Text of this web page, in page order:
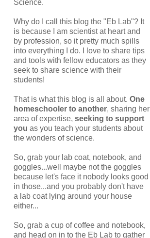
Science.
Why do I call this blog the "Eb Lab"? It
is because I am scientist at heart and
by profession, so it pretty much spills
into everything I do. I love to share tips
and tools with fellow educators as they
seek to share science with their
students!
That is what this blog is all about. One
homeschooler to another, sharing her
area of expertise, seeking to support
you as you teach your students about
the wonders of science.
So, grab your lab coat, notebook, and
goggles...well maybe not the goggles
because let's face it nobody looks good
in those...and you probably don't have
a lab coat lying around your house
either...
So, grab a cup of coffee and notebook,
and head on in to the Eb Lab to gather